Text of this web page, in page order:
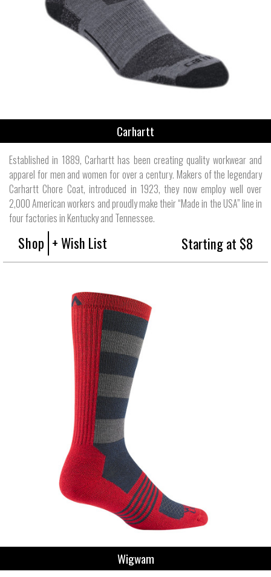
Carhartt
Established in 1889, Carhartt has been creating quality workwear and
apparel for men and women for over a century. Makers of the legendary
Carhartt Chore Coat, introduced in 1923, they now employ well over
2,000 American workers and proudly make their “Made in the USA” line in
four factories in Kentucky and Tennessee.
Shop + Wish List Starting at $8
Wigwam